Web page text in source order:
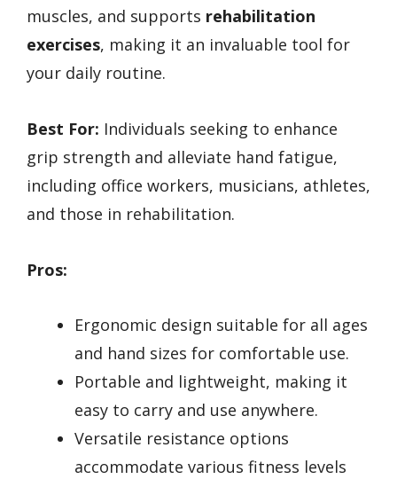
muscles, and supports rehabilitation
exercises, making it an invaluable tool for
your daily routine.
Best For: Individuals seeking to enhance
grip strength and alleviate hand fatigue,
including office workers, musicians, athletes,
and those in rehabilitation.
Pros:
Ergonomic design suitable for all ages
and hand sizes for comfortable use.
Portable and lightweight, making it
easy to carry and use anywhere.
Versatile resistance options
accommodate various fitness levels